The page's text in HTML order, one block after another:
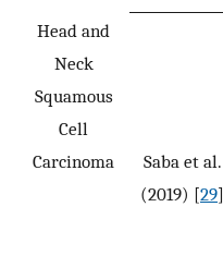
Head and
Neck
Squamous
Cell
Carcinoma
Saba et al.
(2019) [29]